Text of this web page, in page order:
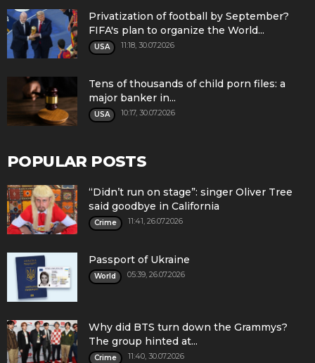
Privatization of football by September?
FIFA's plan to organize the World...
USA 11:18, 30.07.2026
Tens of thousands of child porn files: a
major banker in...
USA 10:17, 30.07.2026
POPULAR POSTS
“Didn’t run on stage”: singer Oliver Tree
said goodbye in California
Crime 11:41, 26.07.2026
Passport of Ukraine
World 05:39, 26.07.2026
Why did BTS turn down the Grammys?
The group hinted at...
Crime 11:40, 30.07.2026